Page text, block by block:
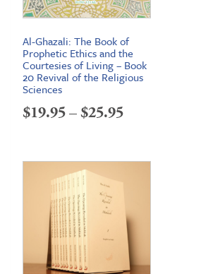
Al-Ghazali: The Book of
Prophetic Ethics and the
Courtesies of Living – Book
20 Revival of the Religious
Sciences
$19.95–$25.95Price
$19.95